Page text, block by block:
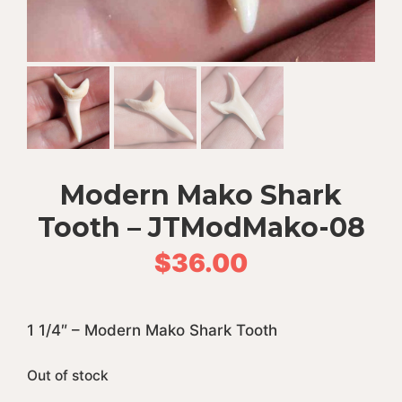
Modern Mako Shark
Tooth – JTModMako-08
$36.00
1 1/4″ – Modern Mako Shark Tooth
Out of stock